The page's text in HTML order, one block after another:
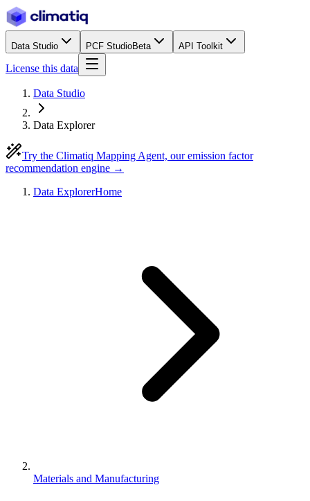
Data Studio PCF StudioBeta API Toolkit
License this data
Data Studio
Data Explorer
Try the Climatiq Mapping Agent, our emission factor
recommendation engine →
Data ExplorerHome
Materials and Manufacturing